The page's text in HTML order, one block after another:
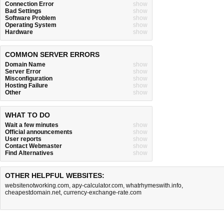
Connection Error
show
Bad Settings
show
Software Problem
show
Operating System
show
Hardware
show
COMMON SERVER ERRORS
Domain Name
show
Server Error
show
Misconfiguration
show
Hosting Failure
show
Other
show
WHAT TO DO
Wait a few minutes
show
Official announcements
show
User reports
show
Contact Webmaster
show
Find Alternatives
show
OTHER HELPFUL WEBSITES:
websitenotworking.com, apy-calculator.com, whatrhymeswith.info,
cheapestdomain.net, currency-exchange-rate.com